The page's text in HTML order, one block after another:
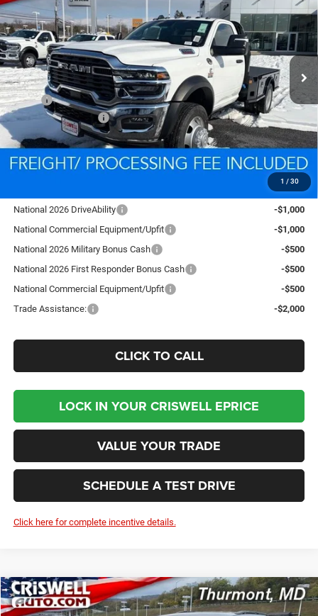
1 / 30
VIN:3C7WRNAL2TG185726 D260113Model:DP0L63
In Stock Ext. Int.
CRISWELL PRICE (INCL. FREIGHT & PROC. FEE)
Less
MSRP:
$76,555
National Bonus Cash
-$2,500
Processing Fee:
$800
Criswell Price (Incl. Freight & Proc. Fee):
$78,332
National 2026 DriveAbility
-$1,000
National Commercial Equipment/Upfit
-$1,000
National 2026 Military Bonus Cash
-$500
National 2026 First Responder Bonus Cash
-$500
National Commercial Equipment/Upfit
-$500
Trade Assistance:
-$2,000
CLICK TO CALL
LOCK IN YOUR CRISWELL EPRICE
VALUE YOUR TRADE
SCHEDULE A TEST DRIVE
Click here for complete incentive details.
2026Dodge DURANGOGT AWD
BUY LEASE
Compare Vehicle